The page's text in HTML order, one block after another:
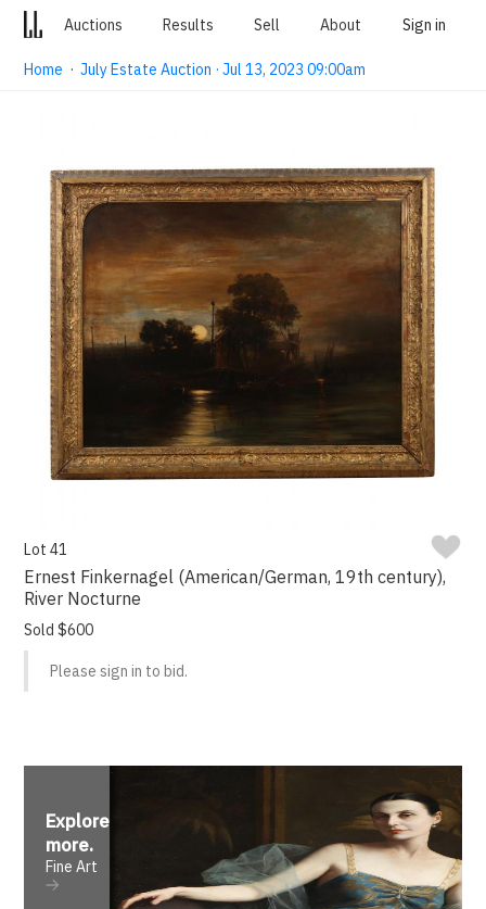
Auctions Results Sell About Sign in
Home ·July Estate Auction · Jul 13, 2023 09:00am
Lot 41
Ernest Finkernagel (American/German, 19th century),
River Nocturne
Sold $600
Please sign in to bid.
Explore
more.
Fine Art